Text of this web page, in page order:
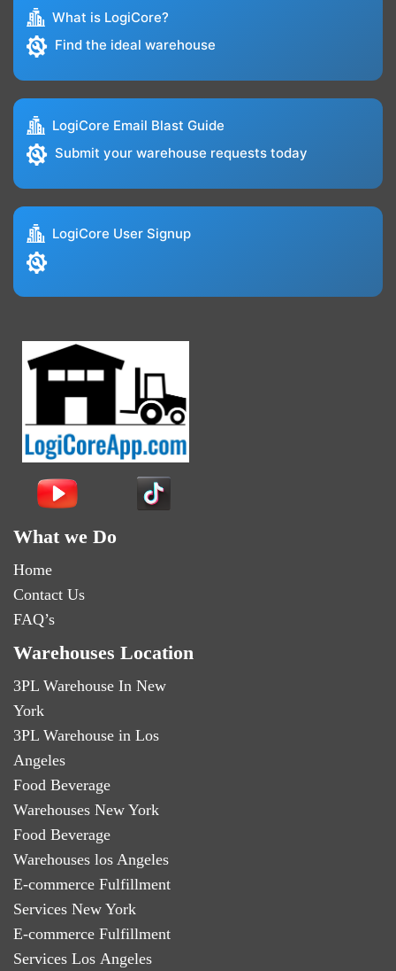
What is LogiCore?
Find the ideal warehouse
LogiCore Email Blast Guide
Submit your warehouse requests today
LogiCore User Signup
What we Do
Home
Contact Us
FAQ’s
Warehouses Location
3PL Warehouse In New
York
3PL Warehouse in Los
Angeles
Food Beverage
Warehouses New York
Food Beverage
Warehouses los Angeles
E-commerce Fulfillment
Services New York
E-commerce Fulfillment
Services Los Angeles